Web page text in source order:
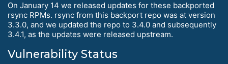
On January 14 we released updates for these backported
rsync RPMs. rsync from this backport repo was at version
3.3.0, and we updated the repo to 3.4.0 and subsequently
3.4.1, as the updates were released upstream.
Vulnerability Status